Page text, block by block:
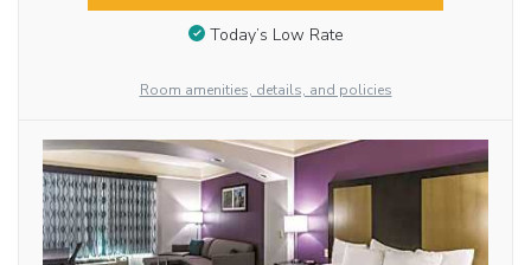
Today’s Low Rate
Room amenities, details, and policies